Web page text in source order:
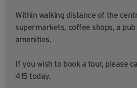
Within walking distance of the
supermarkets, coffee shops, a
amenities.
If you wish to book a tour, please
415 today.